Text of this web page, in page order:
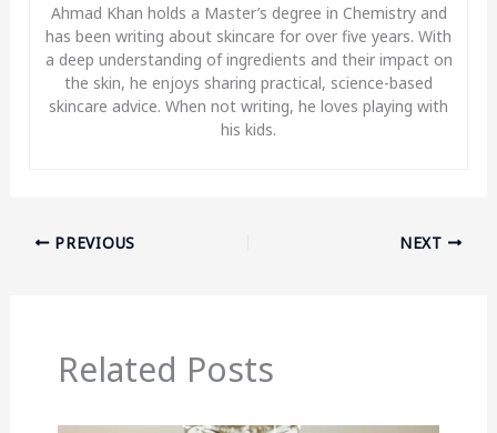
Ahmad Khan holds a Master’s degree in Chemistry and
has been writing about skincare for over five years. With
a deep understanding of ingredients and their impact on
the skin, he enjoys sharing practical, science-based
skincare advice. When not writing, he loves playing with
his kids.
PREVIOUS NEXT
Related Posts